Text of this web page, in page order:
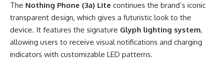
The Nothing Phone (3a) Lite continues the brand’s iconic
transparent design, which gives a futuristic look to the
device. It features the signature Glyph lighting system,
allowing users to receive visual notifications and charging
indicators with customizable LED patterns.